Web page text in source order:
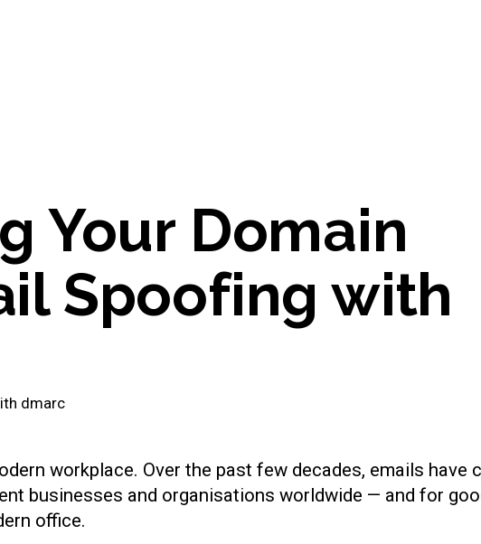
Your Domain
Spoofing with
workplace. Over the past few decades, emails have
businesses and organisations worldwide — and for
office.